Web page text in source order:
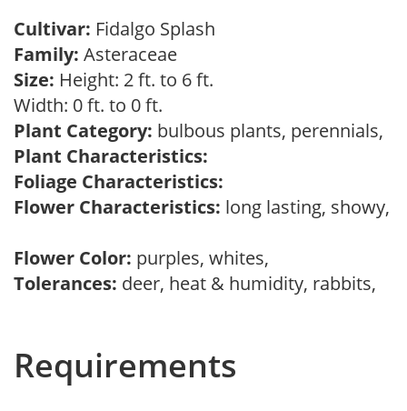
Cultivar: Fidalgo Splash
Family: Asteraceae
Size: Height: 2 ft. to 6 ft.
Width: 0 ft. to 0 ft.
Plant Category: bulbous plants, perennials,
Plant Characteristics:
Foliage Characteristics:
Flower Characteristics: long lasting, showy,
Flower Color: purples, whites,
Tolerances: deer, heat & humidity, rabbits,
Requirements